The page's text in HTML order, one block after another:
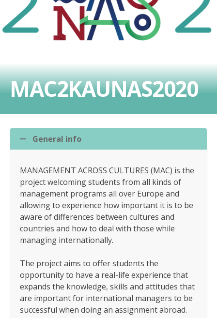
MAC2KAUNAS2020
General info
MANAGEMENT ACROSS CULTURES (MAC) is the
project welcoming students from all kinds of
management programs all over Europe and
allowing to experience how important it is to be
aware of differences between cultures and
countries and how to deal with those while
managing internationally.
The project aims to offer students the
opportunity to have a real-life experience that
expands the knowledge, skills and attitudes that
are important for international managers to be
successful when doing an assignment abroad.